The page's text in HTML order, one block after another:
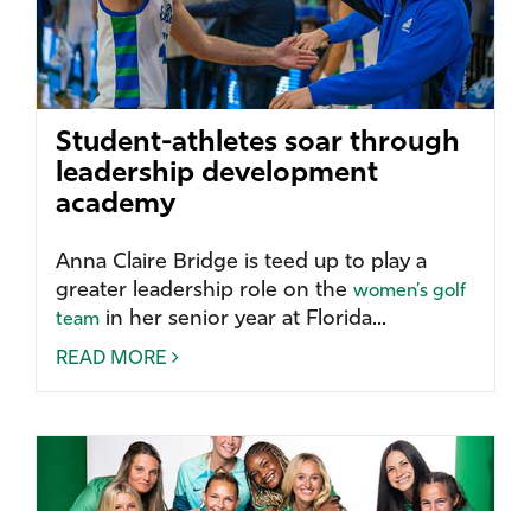
Student-athletes soar through
leadership development
academy
Anna Claire Bridge is teed up to play a
greater leadership role on the women’s golf
team in her senior year at Florida...
READ MORE